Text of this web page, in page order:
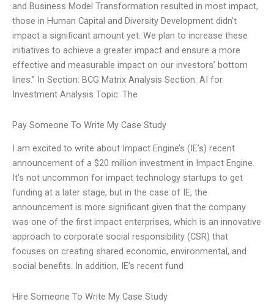
and Business Model Transformation resulted in most impact,
those in Human Capital and Diversity Development didn’t
impact a significant amount yet. We plan to increase these
initiatives to achieve a greater impact and ensure a more
effective and measurable impact on our investors’ bottom
lines.” In Section: BCG Matrix Analysis Section: AI for
Investment Analysis Topic: The
Pay Someone To Write My Case Study
I am excited to write about Impact Engine’s (IE’s) recent
announcement of a $20 million investment in Impact Engine.
It’s not uncommon for impact technology startups to get
funding at a later stage, but in the case of IE, the
announcement is more significant given that the company
was one of the first impact enterprises, which is an innovative
approach to corporate social responsibility (CSR) that
focuses on creating shared economic, environmental, and
social benefits. In addition, IE’s recent fund
Hire Someone To Write My Case Study